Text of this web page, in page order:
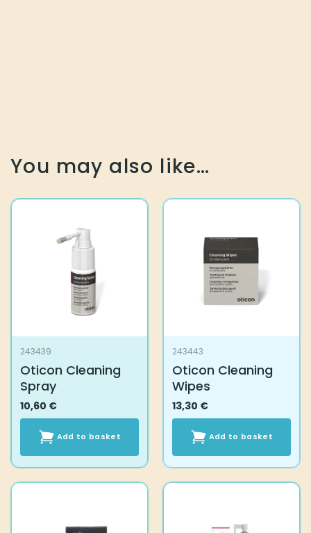
You may also like…
243439
Oticon Cleaning
Spray
10,60 €
Add to basket
243443
Oticon Cleaning
Wipes
13,30 €
Add to basket